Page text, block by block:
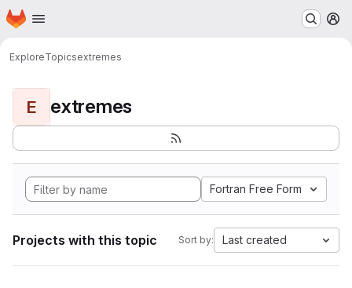
Skip to main content
Homepage
ExploreTopicsextremes
E extremes
Fortran Free Form
Projects with this topic Sort by: Last created